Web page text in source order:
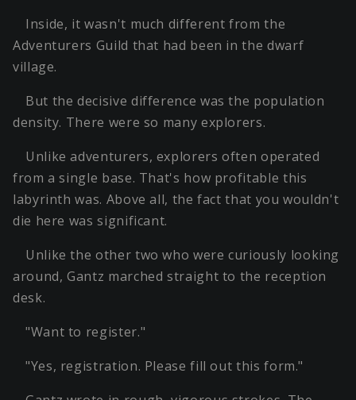
Inside, it wasn't much different from the
Adventurers Guild that had been in the dwarf
village.
But the decisive difference was the population
density. There were so many explorers.
Unlike adventurers, explorers often operated
from a single base. That's how profitable this
labyrinth was. Above all, the fact that you wouldn't
die here was significant.
Unlike the other two who were curiously looking
around, Gantz marched straight to the reception
desk.
"Want to register."
"Yes, registration. Please fill out this form."